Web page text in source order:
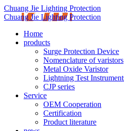
Chuang Jie Lighting Protection
Chuang Jie Lighting Protection
Home
products
Surge Protection Device
Nomenclature of varistors
Metal Oxide Varistor
Lightning Test
CJP series
Service
OEM Cooperation
Certification
Product literature